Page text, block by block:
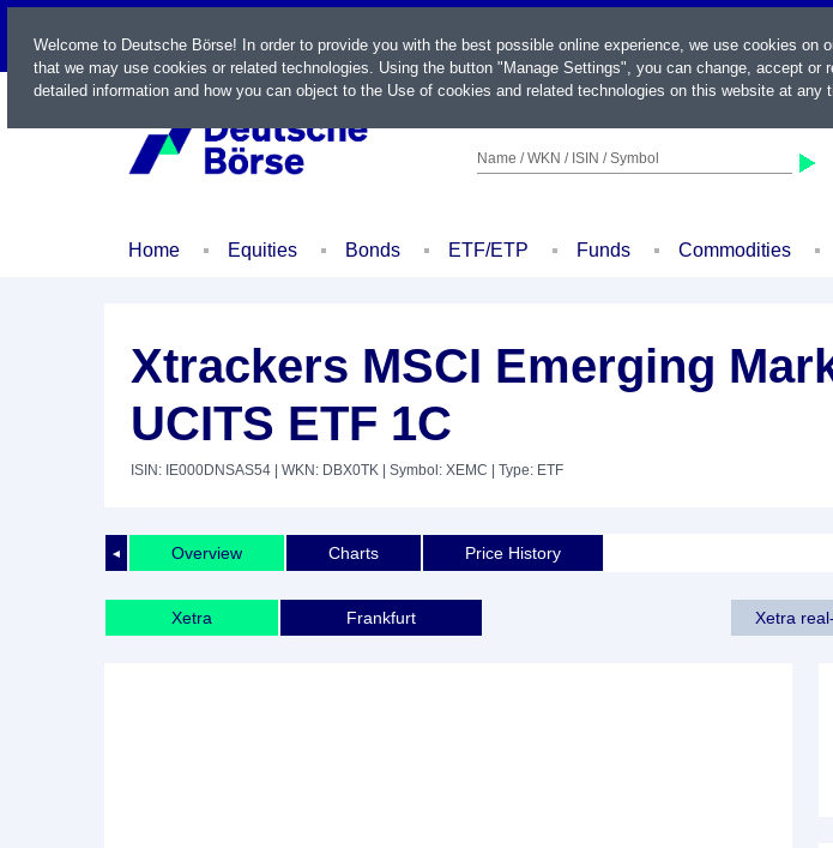
LIVE
Name / WKN / ISIN / Symbol
Home Equities Bonds ETF/ETP Funds Commodities
Xtrackers MSCI Emerging
UCITS ETF 1C
ISIN: IE000DNSAS54 | WKN: DBX0TK | Symbol: XEMC | Type: ETF
◄ Overview Charts Price History
Xetra Frankfurt Xetra
Welcome to Deutsche Börse! In order to provide you with the best possible online experience, we use cookies on
that we may use cookies or related technologies. Using the button "Manage Settings", you can change, accept or
detailed information and how you can object to the Use of cookies and related technologies on this website at any